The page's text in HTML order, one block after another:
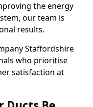
the energy
our team is
results.
Staffordshire
who prioritise
satisfaction at